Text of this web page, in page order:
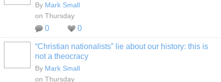
By Mark Small
on Thursday
0 0
“Christian nationalists” lie about our history: this is
not a theocracy
By Mark Small
on Thursday